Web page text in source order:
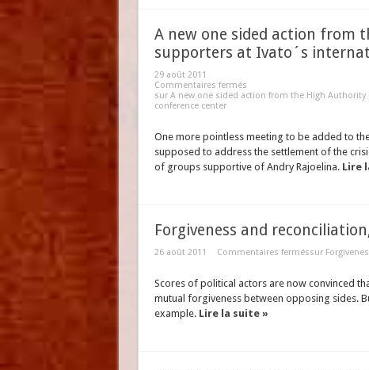
A new one sided action from
supporters at Ivato´s
29 août 2011
Commentaires fermés
sur A new one sided action from the High
conference center
One more pointless meeting to be added to
supposed to address the settlement of the
of groups supportive of Andry Rajoelina. Lire
Forgiveness and
26 août 2011 Commentaires ferméssur
Scores of political actors are now convinced
mutual forgiveness between opposing sides.
example. Lire la suite »